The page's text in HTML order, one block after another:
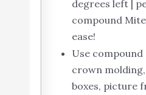
degrees left |
compound
ease!
Use
crown
boxes, picture